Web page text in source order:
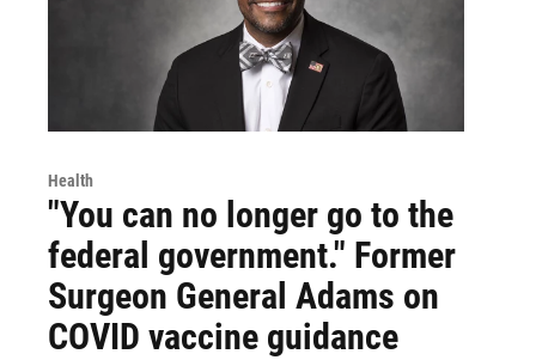
Health
"You can no longer go to the
federal government." Former
Surgeon General Adams on
COVID vaccine guidance